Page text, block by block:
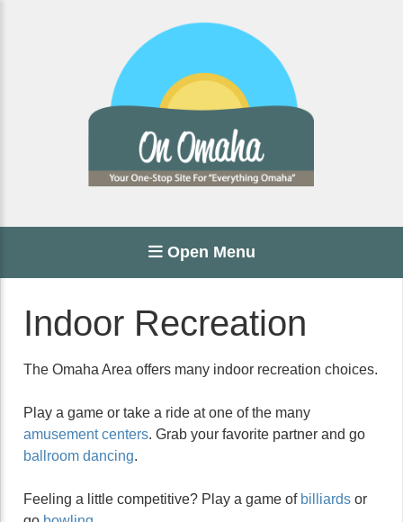
Open Menu
Indoor Recreation
The Omaha Area offers many indoor recreation choices.
Play a game or take a ride at one of the many
amusement centers. Grab your favorite partner and go
ballroom dancing.
Feeling a little competitive? Play a game of billiards or